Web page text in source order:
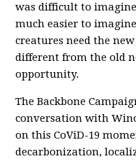
was difficult to
much easier to
creatures need the
different from the old
opportunity.
The Backbone
conversation with
on this CoViD-19
decarbonization,